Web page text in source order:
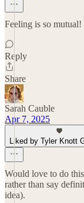
Feeling is so mutual!
Reply
Share
Sarah Cauble
Apr 7, 2025
Liked by Tyler Knott
Would love to do
rather than say
idea).